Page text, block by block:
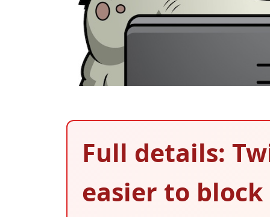
Full details:
easier to